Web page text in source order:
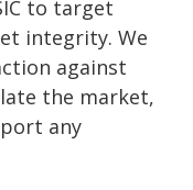
to target
integrity. We
against
the market,
any